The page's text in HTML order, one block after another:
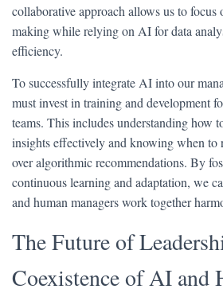
collaborative approach allows us to focus
making while relying on AI for data
efficiency.
To successfully integrate AI into our
must invest in training and development
teams. This includes understanding how
insights effectively and knowing when to
over algorithmic recommendations. By
continuous learning and adaptation, we
and human managers work together
The Future of
Coexistence of AI and